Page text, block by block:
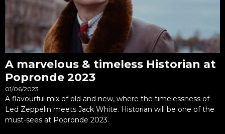
A marvelous & timeless Historian at
Popronde 2023
01/06/2023
A flavourful mix of old and new, where the timelessness of
Led Zeppelin meets Jack White. Historian will be one of the
must-sees at Popronde 2023.